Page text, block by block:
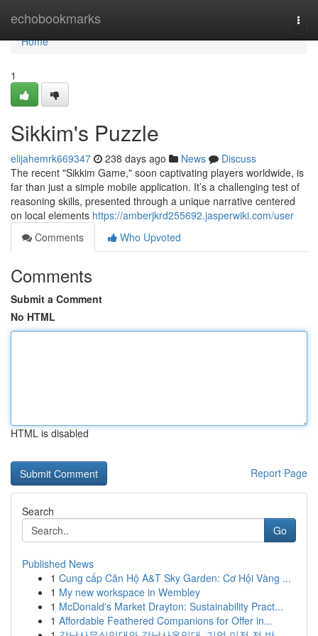
echobookmarks
Home
Home
1
Sikkim's Puzzle
elijahemrk669347 238 days ago News
Discuss
The recent "Sikkim Game," soon captivating players worldwide, is
far than just a simple mobile application. It’s a challenging test of
reasoning skills, presented through a unique narrative centered
on local elements https://amberjkrd255692.jasperwiki.com/user
Comments
Who Upvoted
Comments
Submit a Comment
No HTML
HTML is disabled
Report Page
Search
Go
Published News
1 Cung cấp Căn Hộ A&T Sky Garden: Cơ Hội Vàng ...
1 My new workspace in Wembley
1 McDonald's Market Drayton: Sustainability Pract...
1 Affordable Feathered Companions for Offer in...